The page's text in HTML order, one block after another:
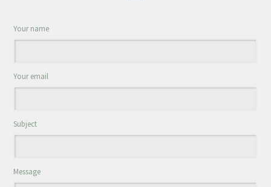
Your name
Your email
Subject
Message